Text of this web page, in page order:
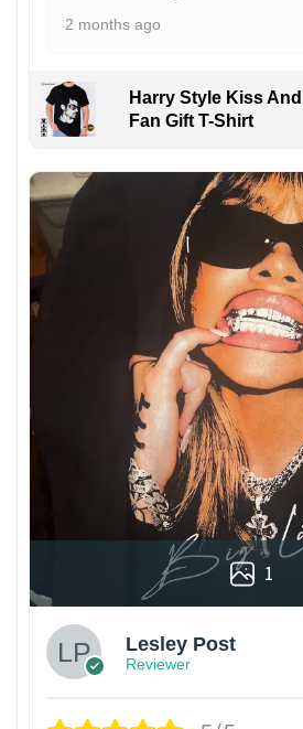
2 months ago
Harry Style Kiss
Fan Gift T-Shirt
1
Lesley Post
Reviewer